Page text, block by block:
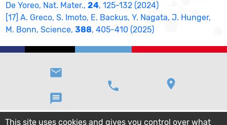
De Yoreo, Nat. Mater.,24, 125-132 (2024)
[17] A. Greco, S. Imoto, E. Backus, Y. Nagata, J. Hunger,
M. Bonn, Science,388, 405-410 (2025)
email
message
phone location_on
This site uses cookies and gives you control over what